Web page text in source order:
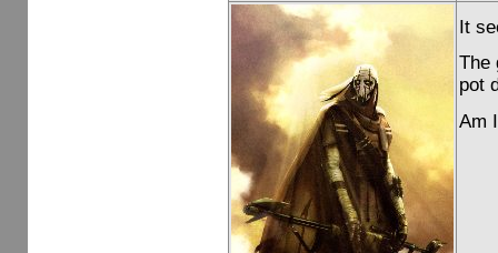
It
The
pot
Am